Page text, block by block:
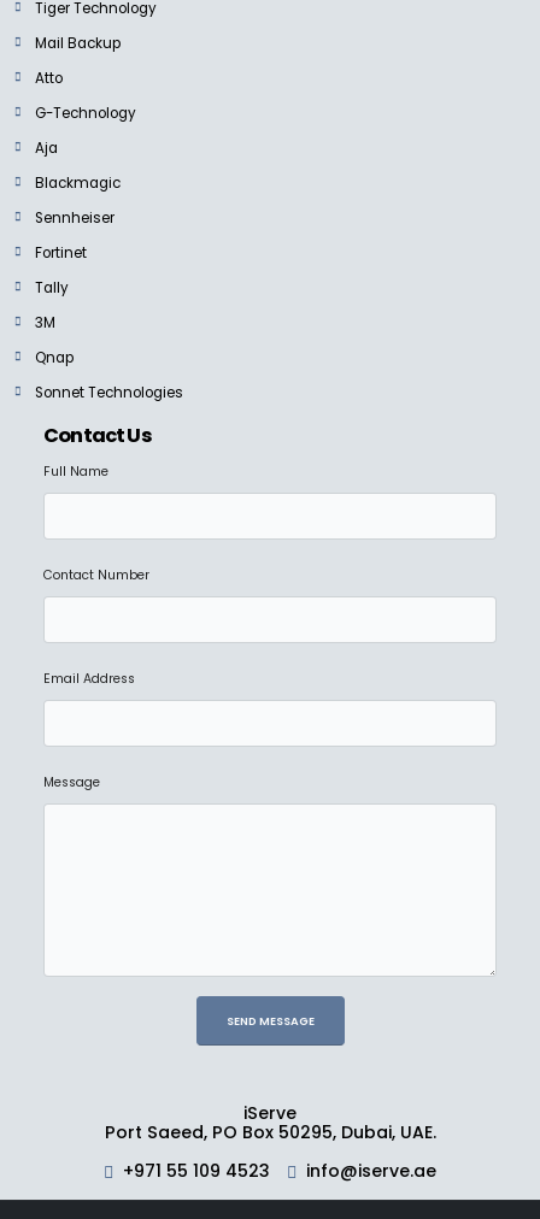
Tiger Technology
Mail Backup
Atto
G-Technology
Aja
Blackmagic
Sennheiser
Fortinet
Tally
3M
Qnap
Sonnet Technologies
Contact Us
Full Name
Contact Number
Email Address
Message
iServe
Port Saeed, PO Box 50295, Dubai, UAE.
+971 55 109 4523
info@iserve.ae